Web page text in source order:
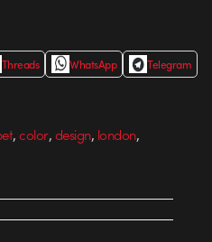
Threads WhatsApp
Telegram
,color,design, london,